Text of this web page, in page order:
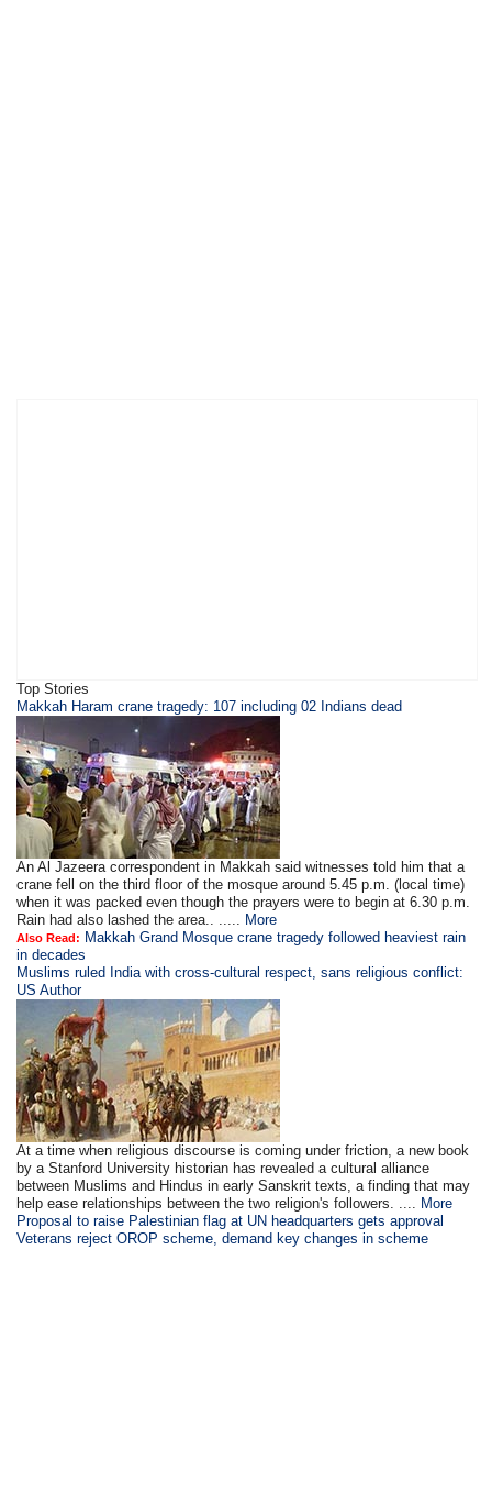
Top Stories
Makkah Haram crane tragedy: 107 including 02 Indians dead
An Al Jazeera correspondent in Makkah said witnesses told him that a
crane fell on the third floor of the mosque around 5.45 p.m. (local time)
when it was packed even though the prayers were to begin at 6.30 p.m.
Rain had also lashed the area.. ..... More
Also Read: Makkah Grand Mosque crane tragedy followed heaviest rain
in decades
Muslims ruled India with cross-cultural respect, sans religious conflict:
US Author
At a time when religious discourse is coming under friction, a new book
by a Stanford University historian has revealed a cultural alliance
between Muslims and Hindus in early Sanskrit texts, a finding that may
help ease relationships between the two religion's followers. .... More
Proposal to raise Palestinian flag at UN headquarters gets approval
Veterans reject OROP scheme, demand key changes in scheme